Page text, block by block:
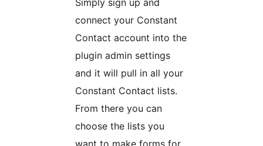
Simply sign up and
connect your Constant
Contact account into the
plugin admin settings
and it will pull in all your
Constant Contact lists.
From there you can
choose the lists you